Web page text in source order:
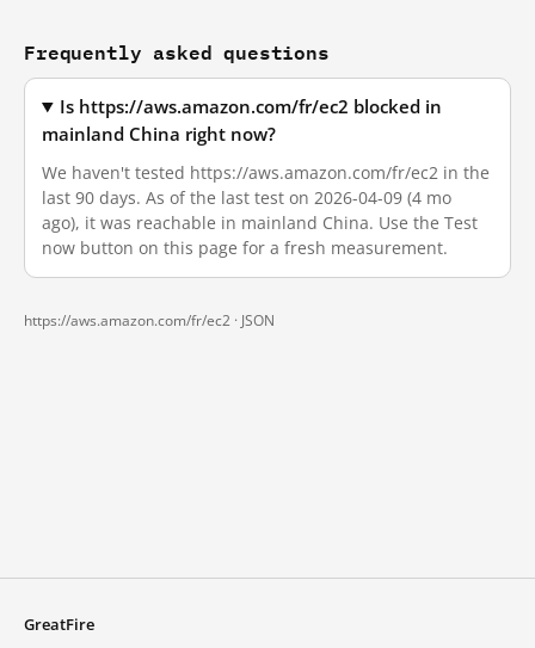
Frequently asked questions
Is https://aws.amazon.com/fr/ec2 blocked in
mainland China right now?
We haven't tested https://aws.amazon.com/fr/ec2 in the
last 90 days. As of the last test on 2026-04-09 (4 mo
ago), it was reachable in mainland China. Use the Test
now button on this page for a fresh measurement.
https://aws.amazon.com/fr/ec2 · JSON
GreatFire